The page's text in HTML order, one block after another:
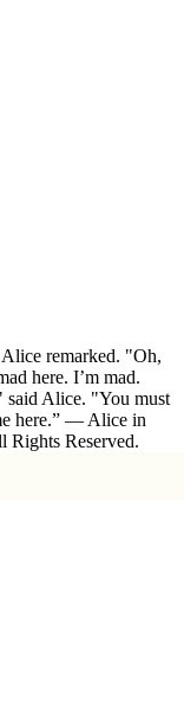
remarked. "Oh,
here. I’m mad.
said Alice. "You must
here.” ― Alice in
Rights Reserved.